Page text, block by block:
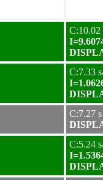
C:10.02
C:7.33
C:7.27 s
C:5.24